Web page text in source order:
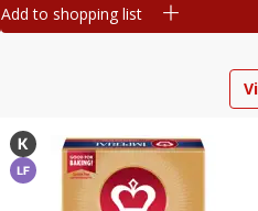
Add to shopping list